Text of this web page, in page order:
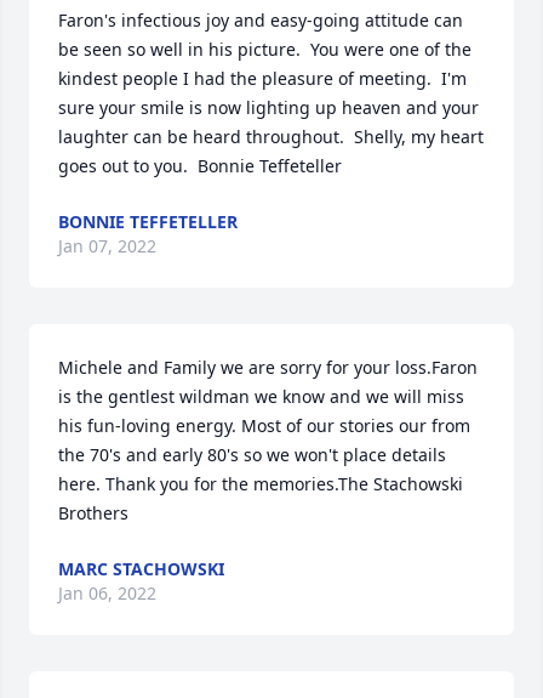
Faron's infectious joy and easy-going attitude can
be seen so well in his picture.  You were one of the
kindest people I had the pleasure of meeting.  I'm
sure your smile is now lighting up heaven and your
laughter can be heard throughout.  Shelly, my heart
goes out to you.  Bonnie Teffeteller
BONNIE TEFFETELLER
Jan 07, 2022
Michele and Family we are sorry for your loss.Faron
is the gentlest wildman we know and we will miss
his fun-loving energy. Most of our stories our from
the 70's and early 80's so we won't place details
here. Thank you for the memories.The Stachowski
Brothers
MARC STACHOWSKI
Jan 06, 2022